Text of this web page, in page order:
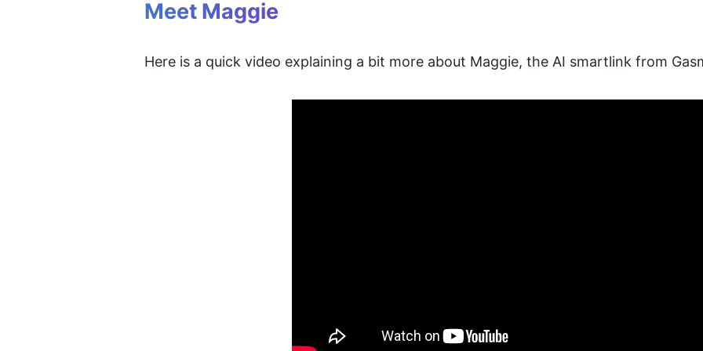
Meet Maggie
Here is a quick video explaining a bit more about Maggie, the AI smartlink from